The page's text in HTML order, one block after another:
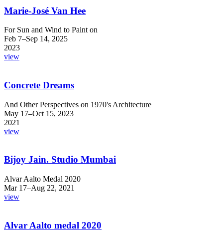
Marie-José Van Hee
For Sun and Wind to Paint on
Feb 7–Sep 14, 2025
2023
view
Concrete Dreams
And Other Perspectives on 1970's Architecture
May 17–Oct 15, 2023
2021
view
Bijoy Jain. Studio Mumbai
Alvar Aalto Medal 2020
Mar 17–Aug 22, 2021
view
Alvar Aalto medal 2020